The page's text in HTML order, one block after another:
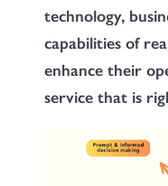
technology,
capabilities of
enhance their
service that is